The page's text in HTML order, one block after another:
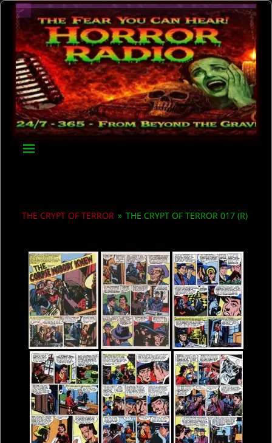
THE CRYPT OF TERROR » THE CRYPT OF TERROR 017 (R)